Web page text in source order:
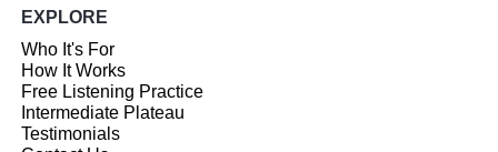
EXPLORE
Who It's For
How It Works
Free Listening Practice
Intermediate Plateau
Testimonials